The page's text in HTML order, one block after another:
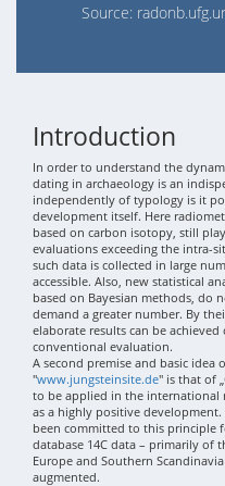
Source:
Introduction
In order to understand the
dating in archaeology is an
independently of typology is it
development itself. Here
based on carbon isotopy, still
evaluations exceeding the intra-
such data is collected in large
accessible. Also, new statistical
based on Bayesian methods, do
demand a greater number. By
elaborate results can be
conventional evaluation.
A second premise and basic idea
"www.jungsteinsite.de" is that of
to be applied in the international
as a highly positive development.
been committed to this principle
database 14C data – primarily of
Europe and Southern
augmented.